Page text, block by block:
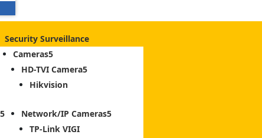
Security Surveillance
Cameras
HD-TVI Camera
Hikvision
Network/IP Cameras
TP-Link VIGI